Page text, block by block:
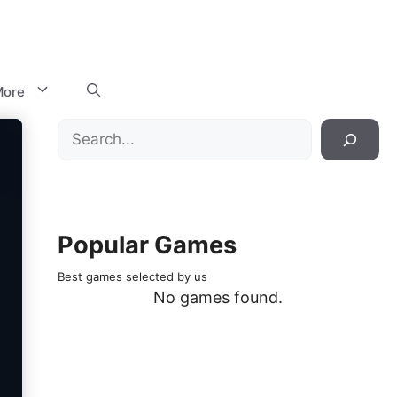
Search
Popular Games
Best games selected by us
No games found.